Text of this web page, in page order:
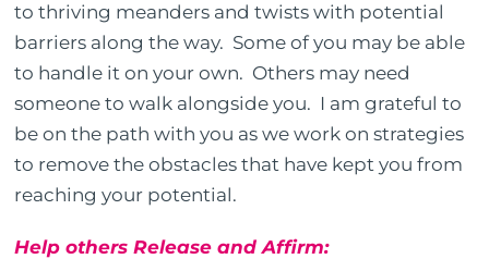
to thriving meanders and twists with potential
barriers along the way. Some of you may be able
to handle it on your own. Others may need
someone to walk alongside you. I am grateful to
be on the path with you as we work on strategies
to remove the obstacles that have kept you from
reaching your potential.
Help others Release and Affirm: